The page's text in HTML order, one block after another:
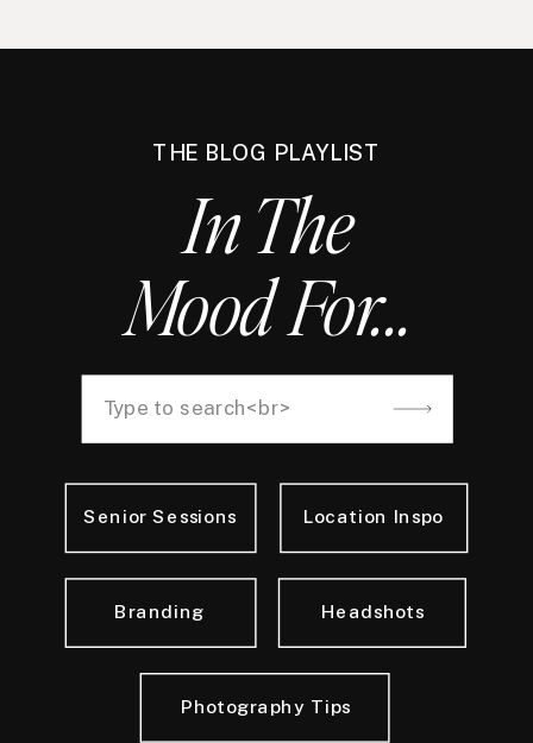
THE BLOG PLAYLIST
In The
Mood For...
Photography Tips
Headshots
Senior Sessions Location Inspo
Branding
Search